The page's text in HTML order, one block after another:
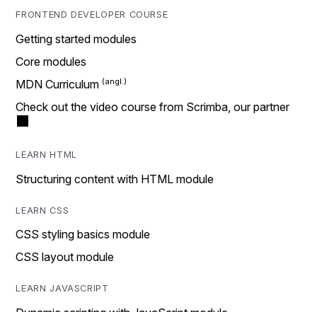
FRONTEND DEVELOPER COURSE
Getting started modules
Core modules
MDN Curriculum
Check out the video course from Scrimba, our partner
LEARN HTML
Structuring content with HTML module
LEARN CSS
CSS styling basics module
CSS layout module
LEARN JAVASCRIPT